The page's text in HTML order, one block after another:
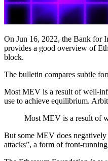
On Jun 16, 2022, the Bank for
provides a good overview of
block.
The bulletin compares subtle
Most MEV is a result of well-
use to achieve equilibrium.
Most MEV is a result of
But some MEV does negatively
attacks”, a form of front-